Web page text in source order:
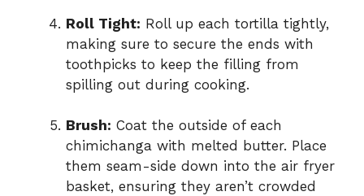
Roll Tight: Roll up each tortilla tightly,
making sure to secure the ends with
toothpicks to keep the filling from
spilling out during cooking.
Brush: Coat the outside of each
chimichanga with melted butter. Place
them seam-side down into the air fryer
basket, ensuring they aren’t crowded